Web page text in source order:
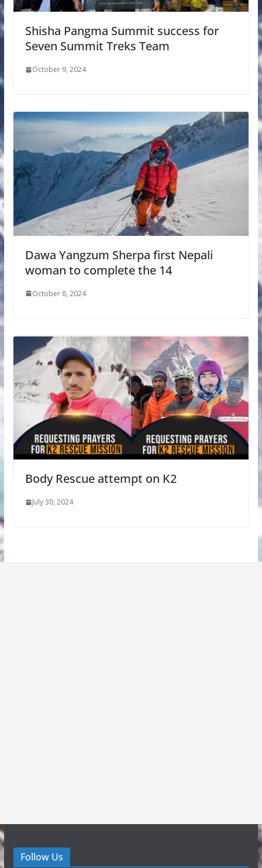
Shisha Pangma Summit success for
Seven Summit Treks Team
October 9, 2024
Dawa Yangzum Sherpa first Nepali
woman to complete the 14
October 8, 2024
Body Rescue attempt on K2
July 30, 2024
Follow Us